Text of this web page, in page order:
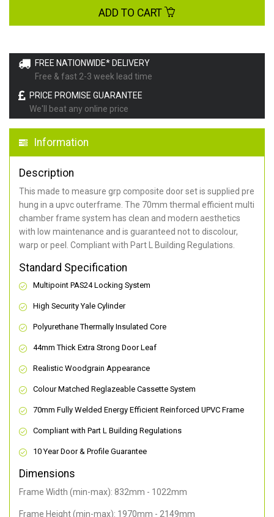
FREE NATIONWIDE* DELIVERY
Free & fast 2-3 week lead time
PRICE PROMISE GUARANTEE
We'll beat any online price
Information
Description
This made to measure grp composite door set is supplied pre
hung in a upvc outerframe. The 70mm thermal efficient multi
chamber frame system has clean and modern aesthetics
with low maintenance and is guaranteed not to discolour,
warp or peel. Compliant with Part L Building Regulations.
Standard Specification
Multipoint PAS24 Locking System
High Security Yale Cylinder
Polyurethane Thermally Insulated Core
44mm Thick Extra Strong Door Leaf
Realistic Woodgrain Appearance
Colour Matched Reglazeable Cassette System
70mm Fully Welded Energy Efficient Reinforced UPVC Frame
Compliant with Part L Building Regulations
10 Year Door & Profile Guarantee
Dimensions
Frame Width (min-max): 832mm - 1022mm
Frame Height (min-max): 1970mm - 2149mm
ADD TO CART